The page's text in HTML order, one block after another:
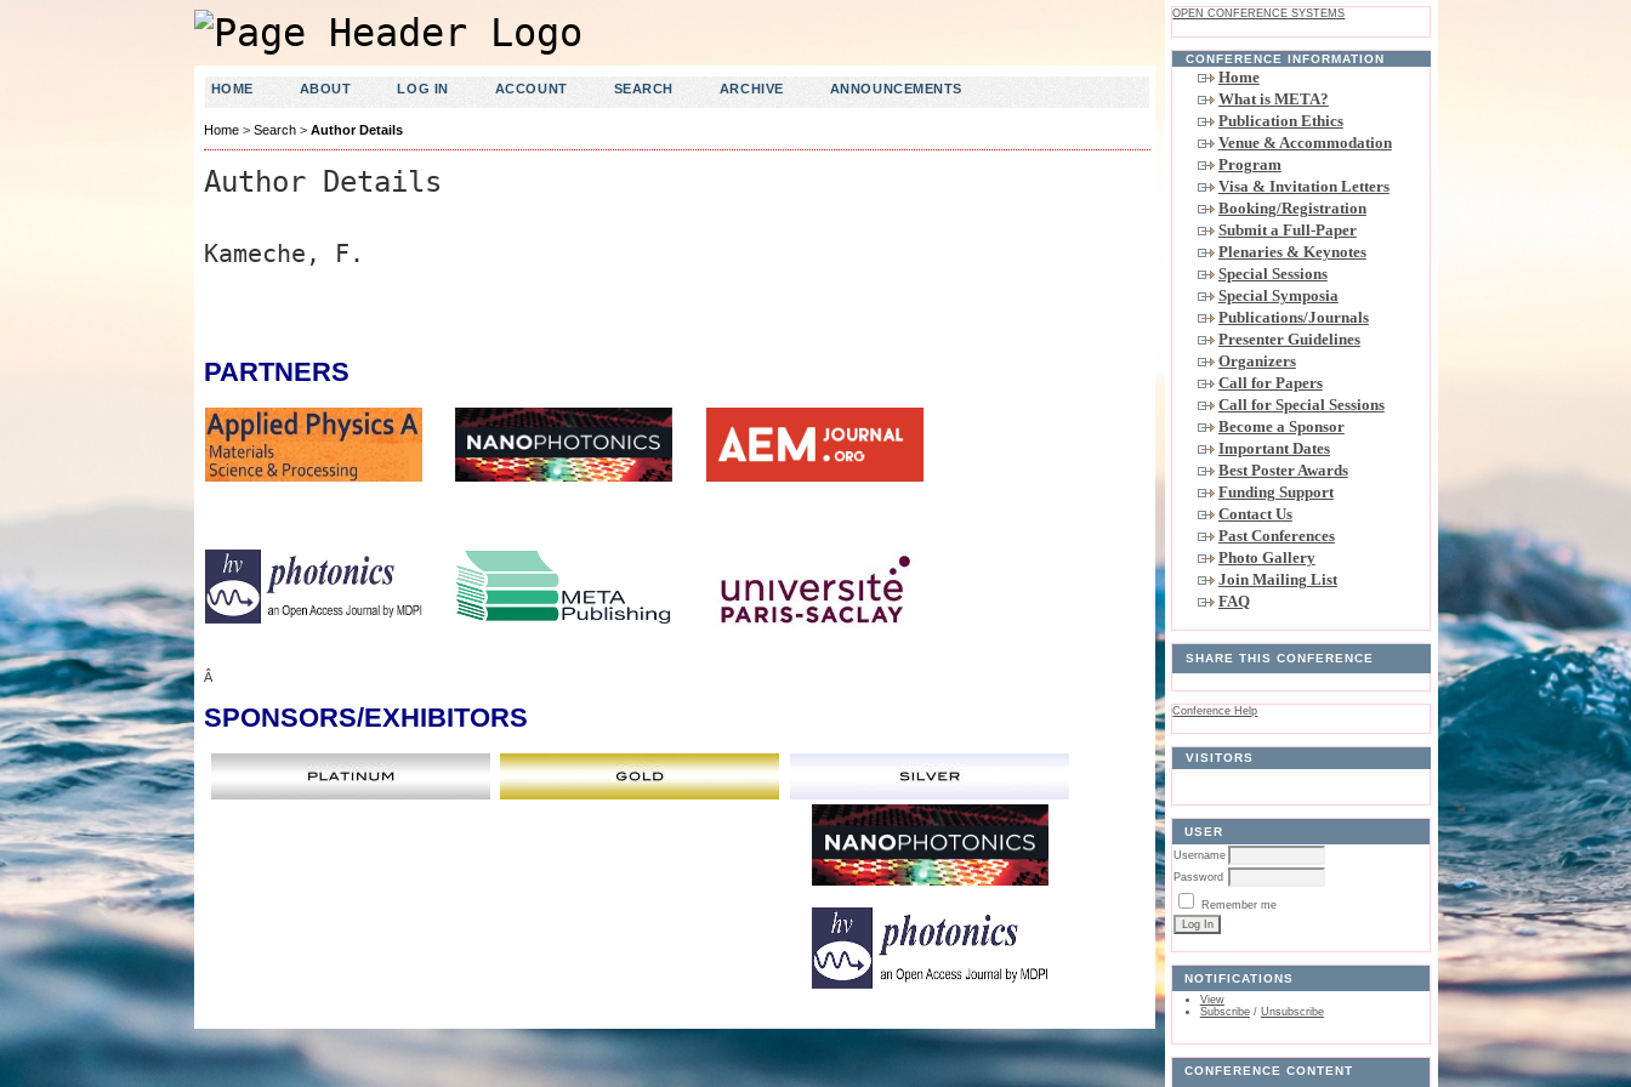
OPEN CONFERENCE SYSTEMS
CONFERENCE INFORMATION
Home
What is META?
Publication Ethics
Venue & Accommodation
Program
Visa & Invitation Letters
Booking/Registration
Submit a Full-Paper
Plenaries & Keynotes
Special Sessions
Special Symposia
Publications/Journals
Presenter Guidelines
Organizers
Call for Papers
Call for Special Sessions
Become a Sponsor
Important Dates
Best Poster Awards
Funding Support
Contact Us
Past Conferences
Photo Gallery
Join Mailing List
FAQ
SHARE THIS CONFERENCE
Conference Help
VISITORS
USER
Username
Password
Remember me
NOTIFICATIONS
View
Subscribe/ Unsubscribe
CONFERENCE CONTENT
HOME ABOUT LOG IN ACCOUNT SEARCH ARCHIVE ANNOUNCEMENTS
Home> Search> Author Details
Author Details
Kameche, F.
PARTNERS
Â
SPONSORS/EXHIBITORS